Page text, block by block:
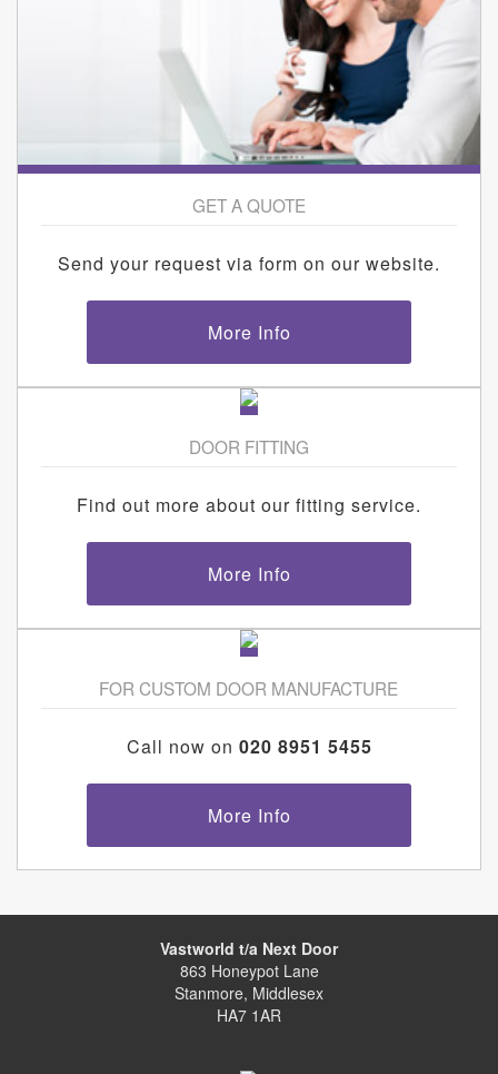
GET A QUOTE
Send your request via form on our website.
More Info
DOOR FITTING
Find out more about our fitting service.
More Info
FOR CUSTOM DOOR MANUFACTURE
Call now on 020 8951 5455
More Info
Vastworld t/a Next Door
863 Honeypot Lane
Stanmore, Middlesex
HA7 1AR